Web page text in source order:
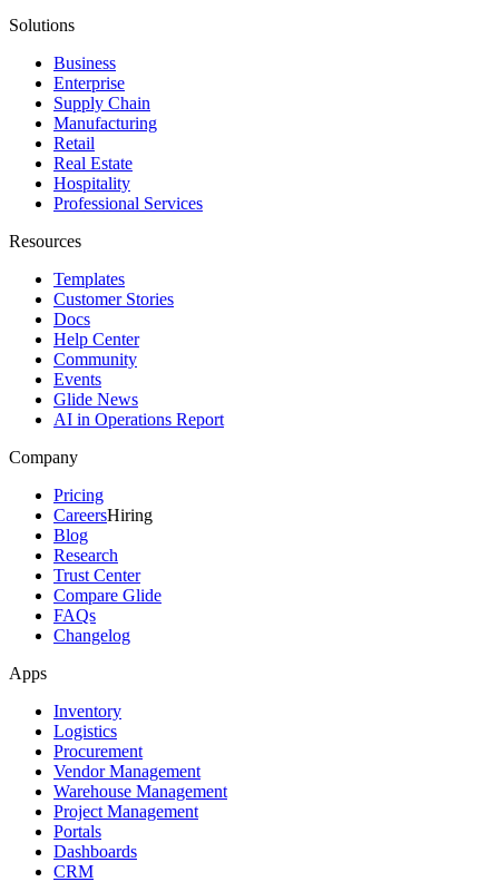
Solutions
Business
Enterprise
Supply Chain
Manufacturing
Retail
Real Estate
Hospitality
Professional Services
Resources
Templates
Customer Stories
Docs
Help Center
Community
Events
Glide News
AI in Operations Report
Company
Pricing
CareersHiring
Blog
Research
Trust Center
Compare Glide
FAQs
Changelog
Apps
Inventory
Logistics
Procurement
Vendor Management
Warehouse Management
Project Management
Portals
Dashboards
CRM